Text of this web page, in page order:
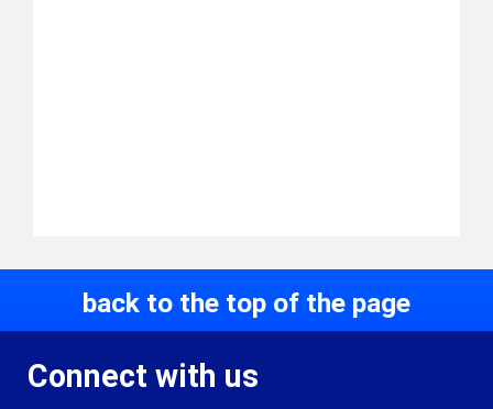
back to the top of the page
Connect with us